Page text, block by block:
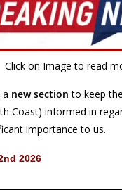
Click on Image to read
a new section to keep
Coast) informed in
importance to us.
2026